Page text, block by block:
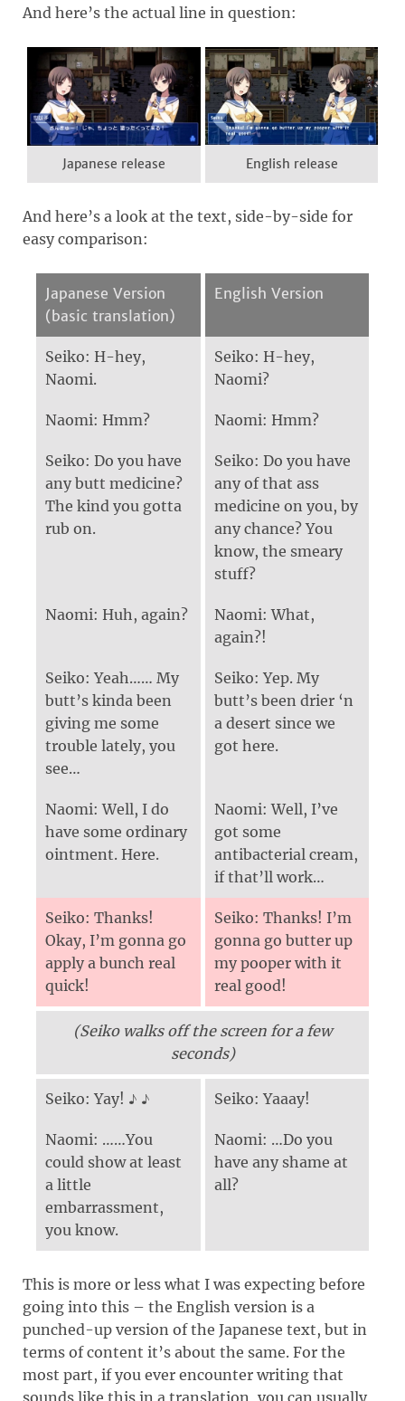
And here’s the actual line in question:
Japanese release English release
And here’s a look at the text, side-by-side for
easy comparison:
Japanese Version
(basic translation)
English Version
Seiko: H-hey,
Naomi.
Seiko: H-hey,
Naomi?
Naomi: Hmm? Naomi: Hmm?
Seiko: Do you have
any butt medicine?
The kind you gotta
rub on.
Seiko: Do you have
any of that ass
medicine on you, by
any chance? You
know, the smeary
stuff?
Naomi: Huh, again?
Naomi: What,
again?!
Seiko: Yeah…… My
butt’s kinda been
giving me some
trouble lately, you
see…
Seiko: Yep. My
butt’s been drier ‘n
a desert since we
got here.
Naomi: Well, I do
have some ordinary
ointment. Here.
Naomi: Well, I’ve
got some
antibacterial cream,
if that’ll work…
Seiko: Thanks!
Okay, I’m gonna go
apply a bunch real
quick!
Seiko: Thanks! I’m
gonna go butter up
my pooper with it
real good!
(Seiko walks off the screen for a few
seconds)
Seiko: Yay! ♪ ♪ Seiko: Yaaay!
Naomi: ……You
could show at least
a little
embarrassment,
you know.
Naomi: …Do you
have any shame at
all?
This is more or less what I was expecting before
going into this – the English version is a
punched-up version of the Japanese text, but in
terms of content it’s about the same. For the
most part, if you ever encounter writing that